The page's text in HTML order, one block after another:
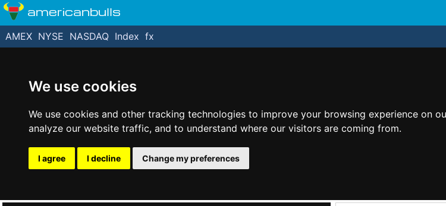
We use cookies
We use cookies and other tracking technologies to improve your browsing experience on
analyze our website traffic, and to understand where our visitors are coming from.
I agree I decline Change my preferences
americanbulls
AMEX NYSE NASDAQ Index fx